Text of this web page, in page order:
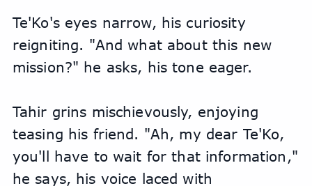
Te'Ko's eyes narrow, his curiosity
reigniting. "And what about this new
mission?" he asks, his tone eager.
Tahir grins mischievously, enjoying
teasing his friend. "Ah, my dear Te'Ko,
you'll have to wait for that information,"
he says, his voice laced with